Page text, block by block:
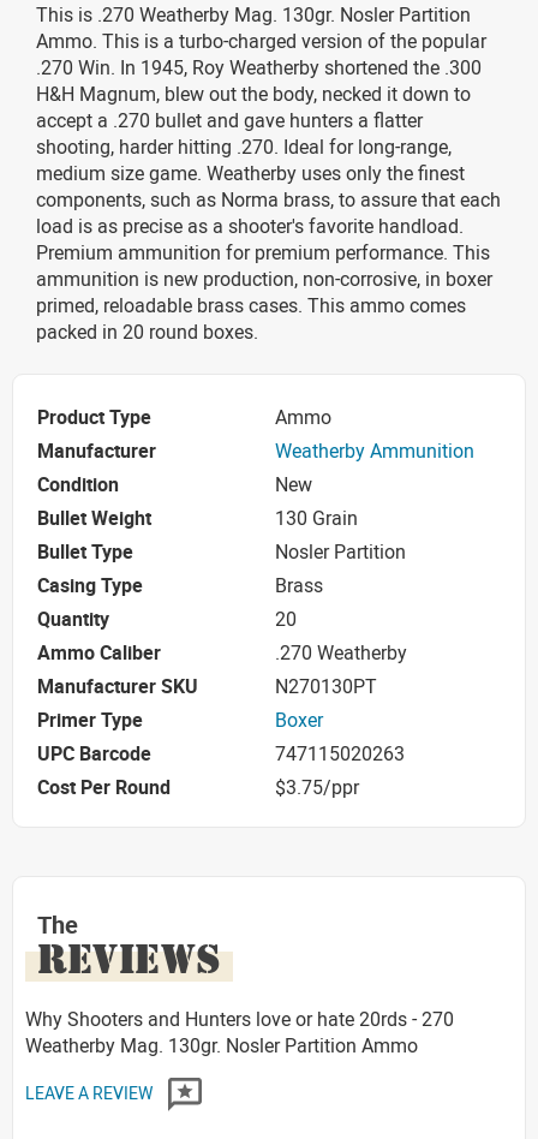
This is .270 Weatherby Mag. 130gr. Nosler Partition
Ammo. This is a turbo-charged version of the popular
.270 Win. In 1945, Roy Weatherby shortened the .300
H&H Magnum, blew out the body, necked it down to
accept a .270 bullet and gave hunters a flatter
shooting, harder hitting .270. Ideal for long-range,
medium size game. Weatherby uses only the finest
components, such as Norma brass, to assure that each
load is as precise as a shooter's favorite handload.
Premium ammunition for premium performance. This
ammunition is new production, non-corrosive, in boxer
primed, reloadable brass cases. This ammo comes
packed in 20 round boxes.
Product Type
Ammo
Manufacturer
Weatherby Ammunition
Condition
New
Bullet Weight
130 Grain
Bullet Type
Nosler Partition
Casing Type
Brass
Quantity
20
Ammo Caliber
.270 Weatherby
Manufacturer SKU
N270130PT
Primer Type
Boxer
UPC Barcode
747115020263
Cost Per Round
$3.75/ppr
The
REVIEWS
Why Shooters and Hunters love or hate 20rds - 270
Weatherby Mag. 130gr. Nosler Partition Ammo
LEAVE A REVIEW